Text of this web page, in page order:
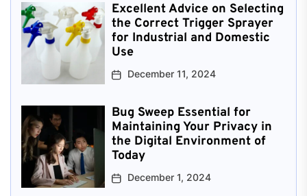
Excellent Advice on Selecting
the Correct Trigger Sprayer
for Industrial and Domestic
Use
December 11, 2024
Bug Sweep Essential for
Maintaining Your Privacy in
the Digital Environment of
Today
December 1, 2024